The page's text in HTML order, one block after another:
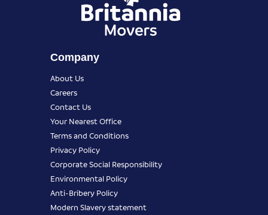
Company
About Us
Careers
Contact Us
Your Nearest Office
Terms and Conditions
Privacy Policy
Corporate Social Responsibility
Environmental Policy
Anti-Bribery Policy
Modern Slavery statement